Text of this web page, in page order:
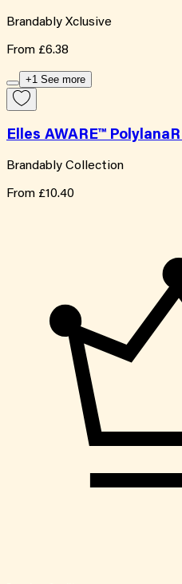
Brandably Xclusive
From £6.38
+1 See more
Elles AWARE™
Brandably Collection
From £10.40